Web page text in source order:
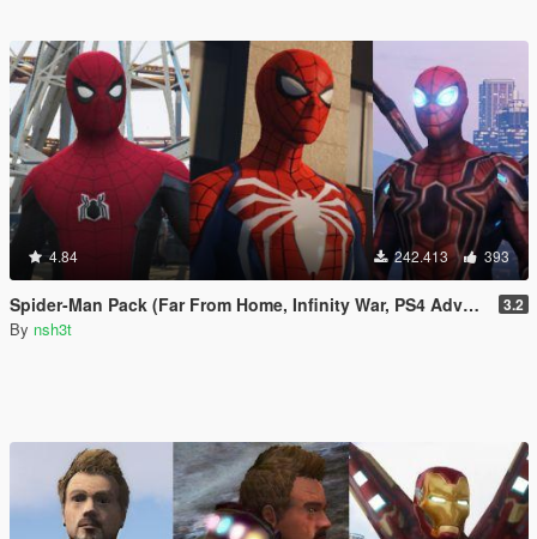
4.84 242.413 393
Spider-Man Pack (Far From Home, Infinity War, PS4 Advanced suit & Stark suit) 3.2
By nsh3t